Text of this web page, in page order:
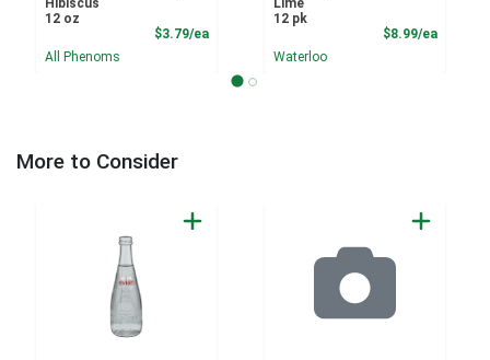
Hibiscus
12 oz
$3.79/eaProduct Price
All Phenoms
Lime
12 pk
$8.99/ea
Waterloo
More to Consider